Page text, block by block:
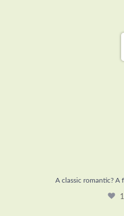
A classic romantic? A